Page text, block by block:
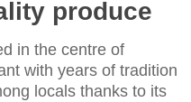
produce
in the centre of
with years of tradition
locals thanks to its